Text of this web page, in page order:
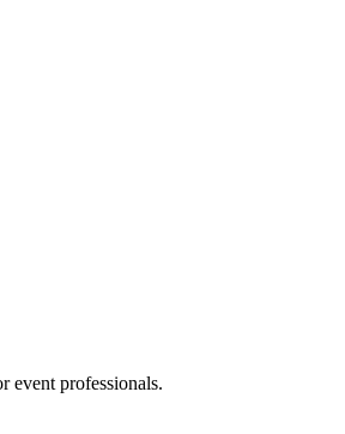
event professionals.